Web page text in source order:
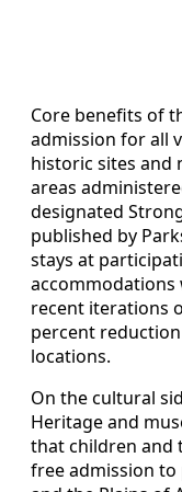
Core benefits of
admission for all
historic sites and
areas
designated
published by
stays at
accommodations
recent iterations
percent
locations.
On the cultural
Heritage and
that children and
free admission